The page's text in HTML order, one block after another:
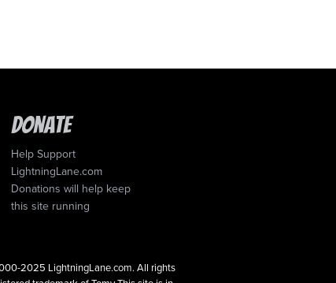
Donate
Help Support
LightningLane.com
Donations will help keep
this site running
2025 LightningLane.com. All rights